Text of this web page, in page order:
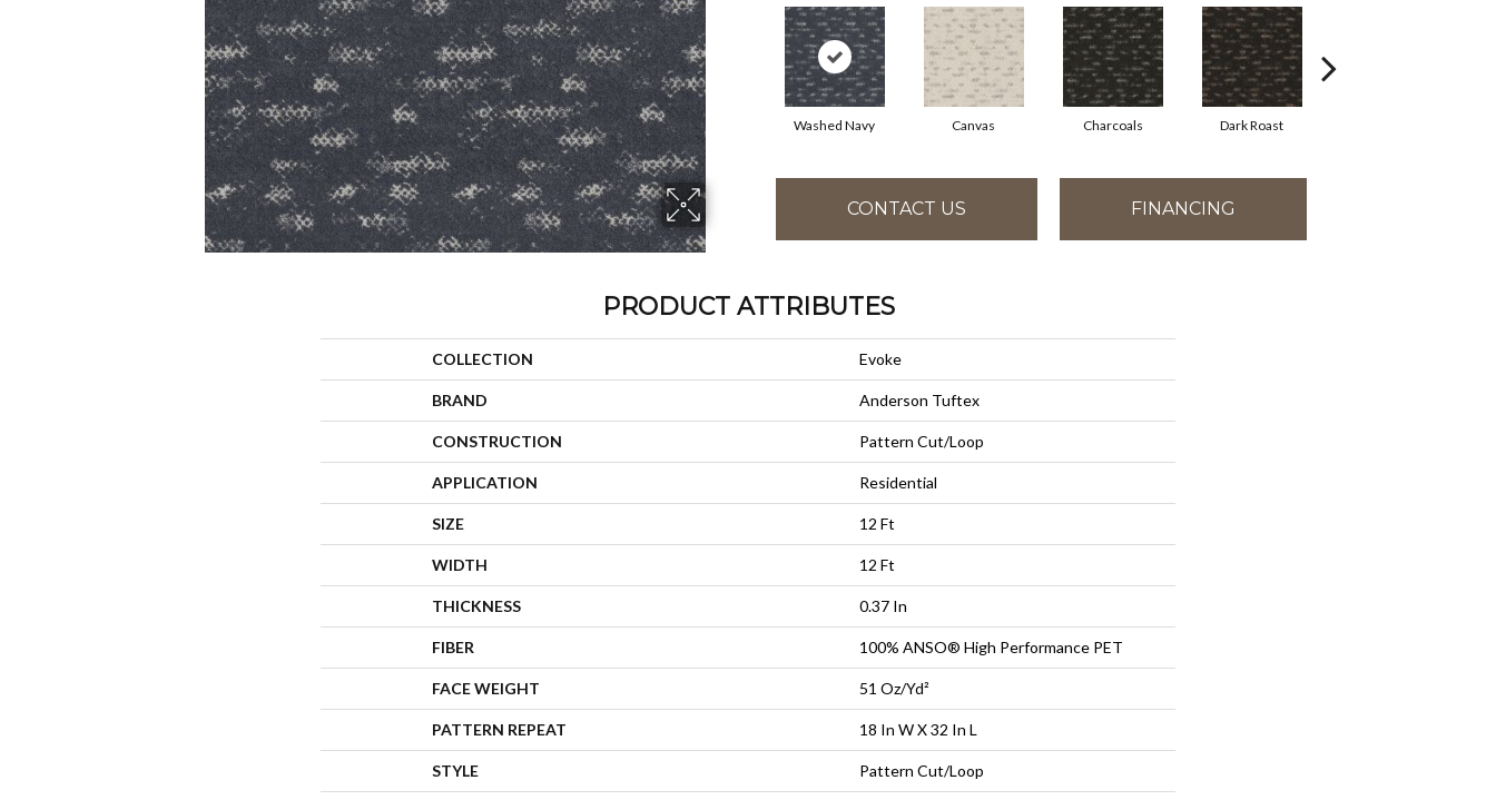
Washed Navy Canvas Charcoals Dark Roast
CONTACT US FINANCING
PRODUCT ATTRIBUTES
COLLECTION Evoke
BRAND Anderson Tuftex
CONSTRUCTION Pattern Cut/Loop
APPLICATION Residential
SIZE 12 Ft
WIDTH 12 Ft
THICKNESS 0.37 In
FIBER 100% ANSO® High Performance PET
FACE WEIGHT 51 Oz/yd²
PATTERN REPEAT 18 In W X 32 In L
STYLE Pattern Cut/Loop